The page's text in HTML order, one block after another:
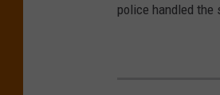
police handled the